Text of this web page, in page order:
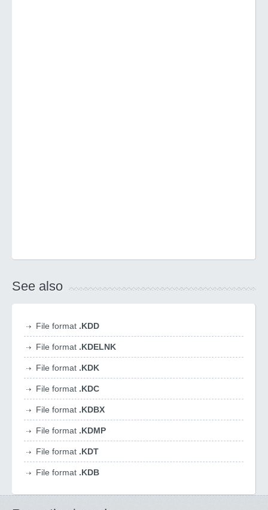
See also
File format .KDD
File format .KDELNK
File format .KDK
File format .KDC
File format .KDBX
File format .KDMP
File format .KDT
File format .KDB